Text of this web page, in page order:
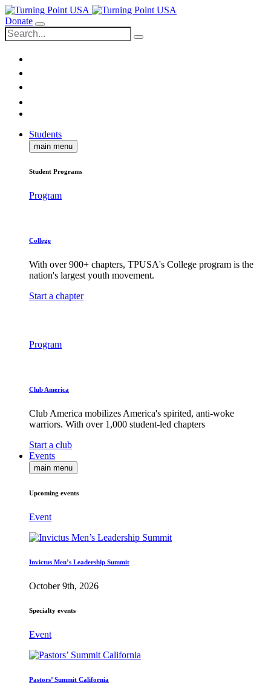
Donate
Students
main menu
Student Programs
Program
College
With over 900+ chapters, TPUSA's College program is the
nation's largest youth movement.
Start a chapter
Program
Club America
Club America mobilizes America's spirited, anti-woke
warriors. With over 1,000 student-led chapters
Start a club
Events
main menu
Upcoming events
Event
Invictus Men’s Leadership Summit
October 9th, 2026
Specialty events
Event
Pastors’ Summit California